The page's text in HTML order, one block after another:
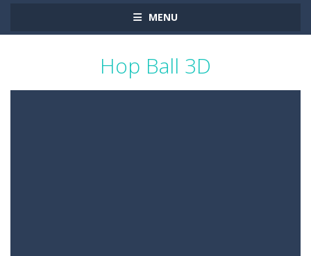
MENU
Hop Ball 3D